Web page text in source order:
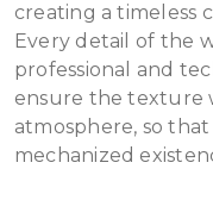
creating a timeless
Every detail of the
professional and
ensure the texture
atmosphere, so
mechanized